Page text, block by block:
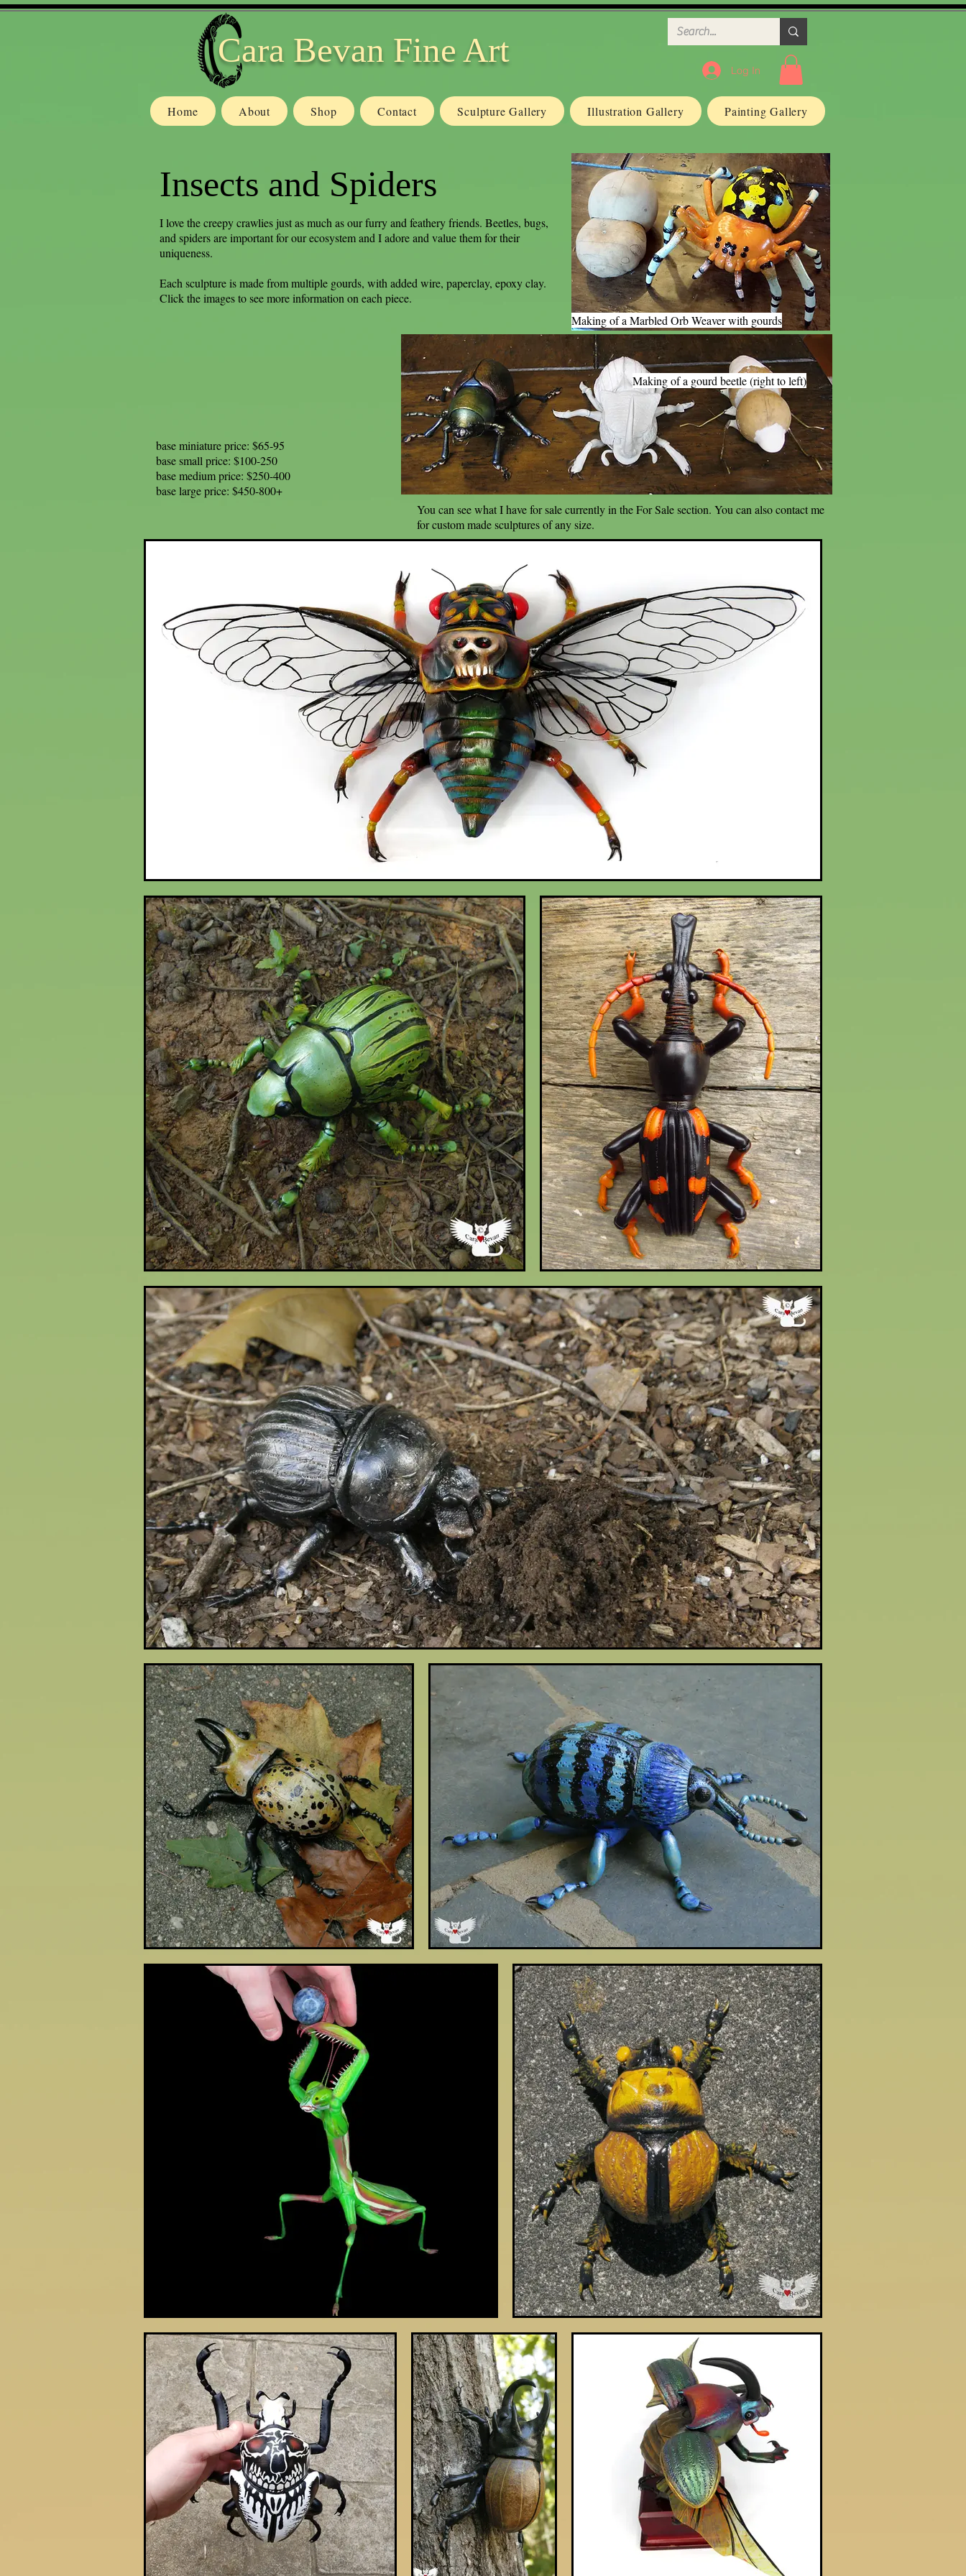
Cara Bevan Fine Art
Log In
Home About Shop Contact Sculpture Gallery Illustration Gallery Painting Gallery
Insects and Spiders
I love the creepy crawlies just as much as our furry and feathery friends. Beetles, bugs,
and spiders are important for our ecosystem and I adore and value them for their
uniqueness.
Each sculpture is made from multiple gourds, with added wire, paperclay, epoxy clay.
Click the images to see more information on each piece.
base miniature price: $65-95
base small price: $100-250
base medium price: $250-400
base large price: $450-800+
Making of a Marbled Orb Weaver with gourds
Making of a gourd beetle (right to left)
You can see what I have for sale currently in the For Sale section. You can also contact me
for custom made sculptures of any size.